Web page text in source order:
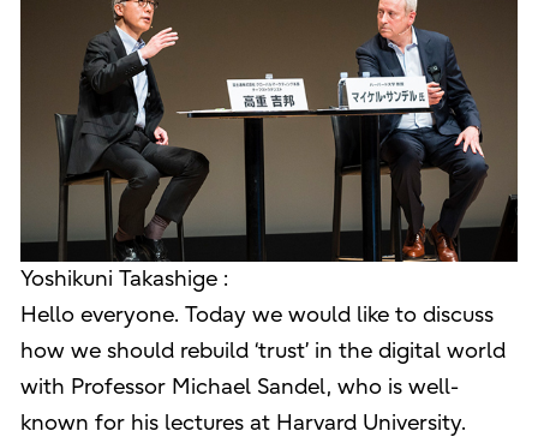
Yoshikuni Takashige :
Hello everyone. Today we would like to discuss
how we should rebuild ‘trust’ in the digital world
with Professor Michael Sandel, who is well-
known for his lectures at Harvard University.